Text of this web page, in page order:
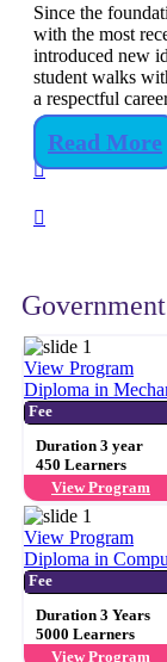
Since the
with the most
introduced new
student walks
a respectful
Read More
View Program
Diploma in
Fee
Duration 3 year
450 Learners
View Program
View Program
Diploma in
Fee
Duration 3 Years
5000 Learners
View Program